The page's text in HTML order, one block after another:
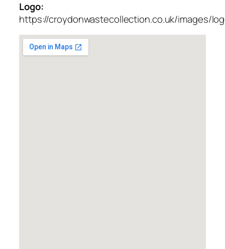
Logo:
https://croydonwastecollection.co.uk/images/